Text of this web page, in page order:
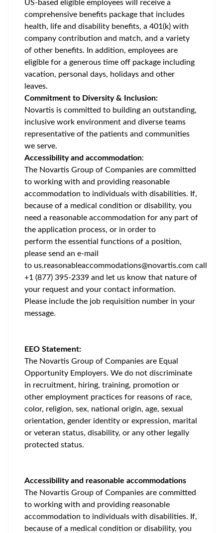
US-based eligible employees will receive a
comprehensive benefits package that includes
health, life and disability benefits, a 401(k) with
company contribution and match, and a variety
of other benefits. In addition, employees are
eligible for a generous time off package including
vacation, personal days, holidays and other
leaves.
Commitment to Diversity & Inclusion:
Novartis is committed to building an outstanding,
inclusive work environment and diverse teams
representative of the patients and communities
we serve.
Accessibility and accommodation:
The Novartis Group of Companies are committed
to working with and providing reasonable
accommodation to individuals with disabilities. If,
because of a medical condition or disability, you
need a reasonable accommodation for any part of
the application process, or in order to
perform the essential functions of a position,
please send an e-mail
to us.reasonableaccommodations@novartis.com call
+1 (877) 395-2339 and let us know that nature of
your request and your contact information.
Please include the job requisition number in your
message.
EEO Statement:
The Novartis Group of Companies are Equal
Opportunity Employers. We do not discriminate
in recruitment, hiring, training, promotion or
other employment practices for reasons of race,
color, religion, sex, national origin, age, sexual
orientation, gender identity or expression, marital
or veteran status, disability, or any other legally
protected status.
Accessibility and reasonable accommodations
The Novartis Group of Companies are committed
to working with and providing reasonable
accommodation to individuals with disabilities. If,
because of a medical condition or disability, you